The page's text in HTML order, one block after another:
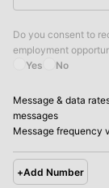
Yes No
Do you consent to
employment
Message & data
messages
Message frequency
+Add Number